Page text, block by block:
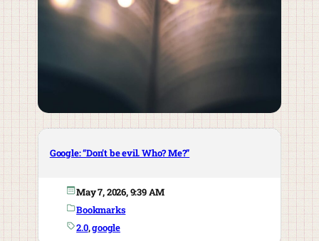
Google: “Don’t be evil. Who? Me?”
May 7, 2026, 9:39 AM
Bookmarks
2.0, google